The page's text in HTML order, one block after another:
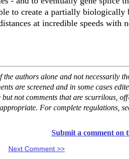
to create a partially biologically
at incredible speeds with
authors alone and not necessarily
are screened and in some cases
not comments that are scurrilous,
For complete regulations,
Submit a comment on
Next Comment >>